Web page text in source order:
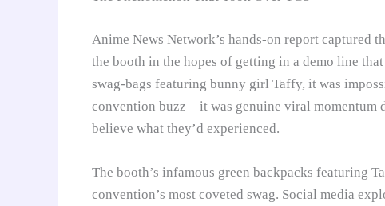
Anime News Network’s hands-on report captured
the booth in the hopes of getting in a demo line
swag-bags featuring bunny girl Taffy, it was
convention buzz – it was genuine viral
believe what they’d experienced.
The booth’s infamous green backpacks featuring
convention’s most coveted swag. Social media